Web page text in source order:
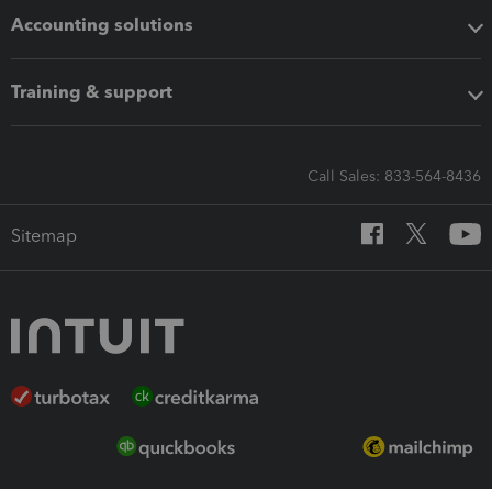
Accounting solutions
Training & support
Call Sales: 833-564-8436
Sitemap